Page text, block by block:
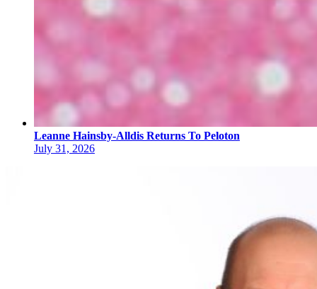
Leanne Hainsby-Alldis Returns To Peloton
July 31, 2026